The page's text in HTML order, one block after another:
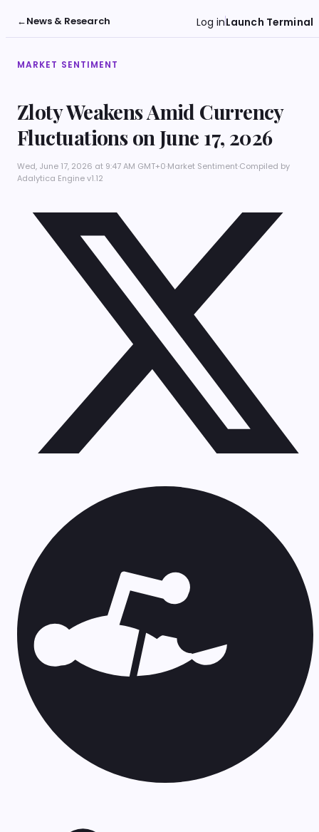
←News & Research Log inLaunch Terminal
MARKET SENTIMENT
Zloty Weakens Amid Currency
Fluctuations on June 17, 2026
Wed, June 17, 2026 at 9:47 AM GMT+0·Market Sentiment·Compiled by
Adalytica Engine v1.12